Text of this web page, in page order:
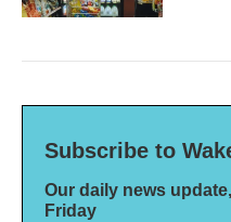
Subscribe to
Our daily news
Friday